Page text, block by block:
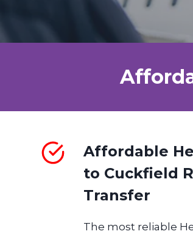
Affordable
to Cuckfield
Transfer
The most reliable